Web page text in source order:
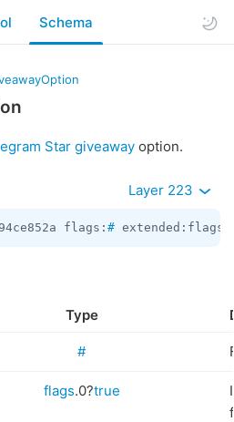
Schema
Star giveaway option.
Layer 223
flags: #
Type
#
flags.0?true